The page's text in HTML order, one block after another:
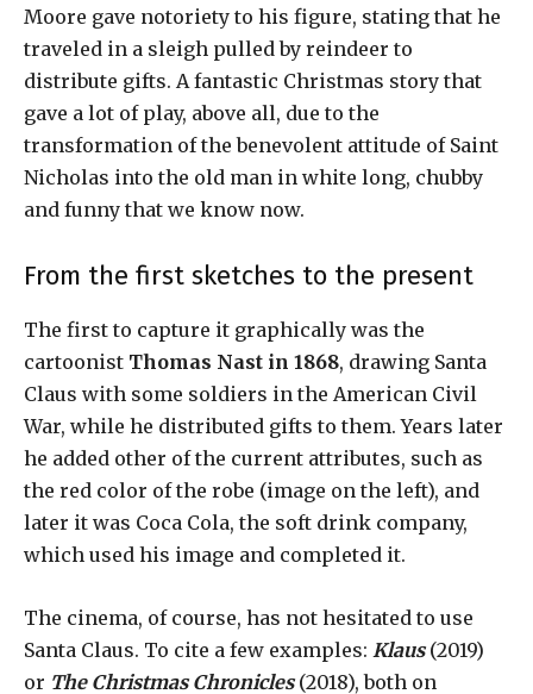
Moore gave notoriety to his figure, stating that he
traveled in a sleigh pulled by reindeer to
distribute gifts. A fantastic Christmas story that
gave a lot of play, above all, due to the
transformation of the benevolent attitude of Saint
Nicholas into the old man in white long, chubby
and funny that we know now.
From the first sketches to the present
The first to capture it graphically was the
cartoonist Thomas Nast in 1868, drawing Santa
Claus with some soldiers in the American Civil
War, while he distributed gifts to them. Years later
he added other of the current attributes, such as
the red color of the robe (image on the left), and
later it was Coca Cola, the soft drink company,
which used his image and completed it.
The cinema, of course, has not hesitated to use
Santa Claus. To cite a few examples: Klaus(2019)
or The Christmas Chronicles(2018), both on